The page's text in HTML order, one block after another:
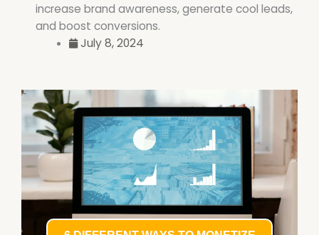
increase brand awareness, generate cool leads,
and boost conversions.
July 8, 2024